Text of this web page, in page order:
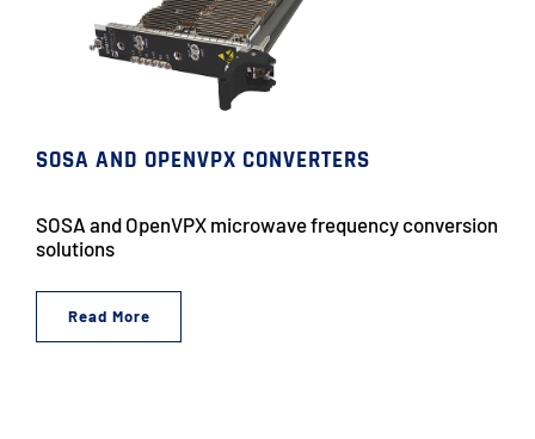
SOSA AND OPENVPX CONVERTERS
SOSA and OpenVPX microwave frequency conversion
solutions
Read More